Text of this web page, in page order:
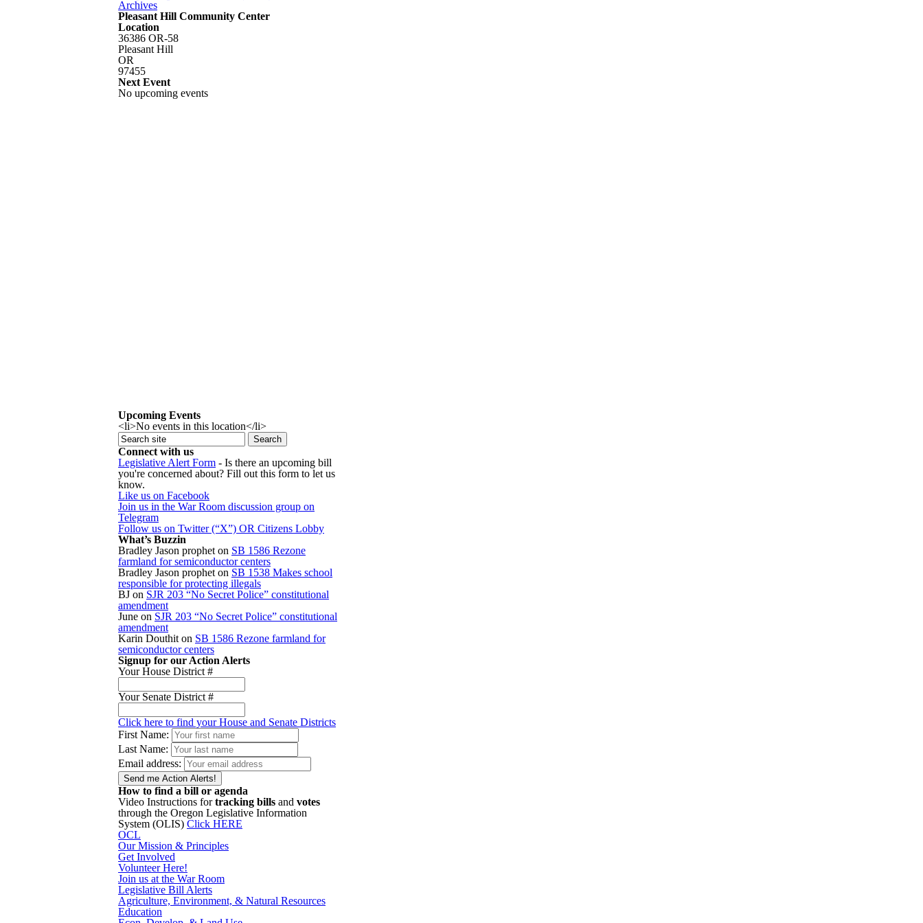
Archives
Pleasant Hill Community Center
Location
36386 OR-58
Pleasant Hill
OR
97455
Next Event
No upcoming events
Upcoming Events
<li>No events in this location</li>
Connect with us
Legislative Alert Form - Is there an upcoming bill
you're concerned about? Fill out this form to let us
know.
Like us on Facebook
Join us in the War Room discussion group on
Telegram
Follow us on Twitter (“X”) OR Citizens Lobby
What’s Buzzin
Bradley Jason prophet on SB 1586 Rezone
farmland for semiconductor centers
Bradley Jason prophet on SB 1538 Makes school
responsible for protecting illegals
BJ on SJR 203 “No Secret Police” constitutional
amendment
June on SJR 203 “No Secret Police” constitutional
amendment
Karin Douthit on SB 1586 Rezone farmland for
semiconductor centers
Signup for our Action Alerts
Your House District #
Your Senate District #
Click here to find your House and Senate Districts
First Name:
Last Name:
Email address:
How to find a bill or agenda
Video Instructions fortracking bills and votes
through the Oregon Legislative Information
System (OLIS) Click HERE
OCL
Our Mission & Principles
Get Involved
Volunteer Here!
Join us at the War Room
Legislative Bill Alerts
Agriculture, Environment, & Natural Resources
Education